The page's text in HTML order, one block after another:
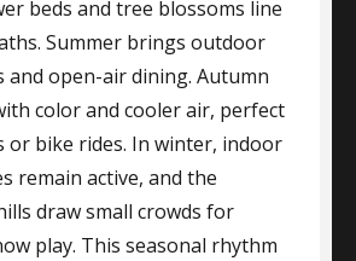
beds and tree blossoms line
Summer brings outdoor
and open-air dining. Autumn
color and cooler air, perfect
or bike rides. In winter, indoor
remain active, and the
draw small crowds for
play. This seasonal rhythm